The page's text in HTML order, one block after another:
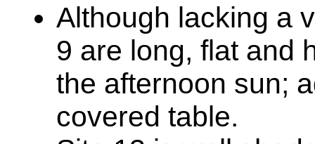
Although lacking a
9 are long, flat and
the afternoon sun;
covered table.